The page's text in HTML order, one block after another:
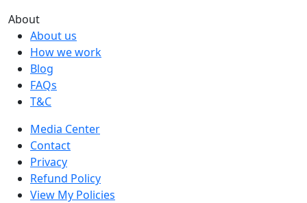
About
About us
How we work
Blog
FAQs
T&C
Media Center
Contact
Privacy
Refund Policy
View My Policies